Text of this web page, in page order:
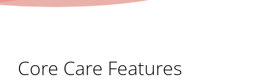
Core Care Features